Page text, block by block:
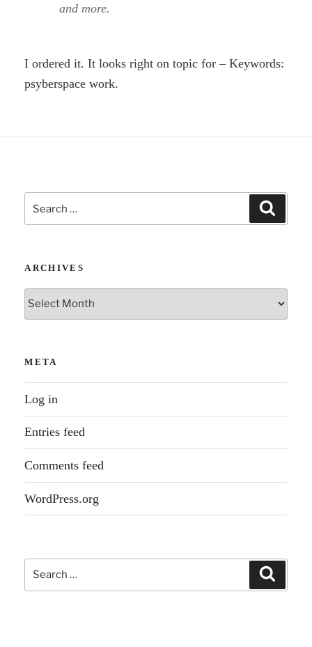
and more.
I ordered it. It looks right on topic for – Keywords:
psyberspace work.
Search
for:
ARCHIVES
Archives
META
Log in
Entries feed
Comments feed
WordPress.org
Search
for: